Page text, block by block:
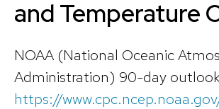
and Temperature
NOAA (National Oceanic
Administration) 90-day
https://